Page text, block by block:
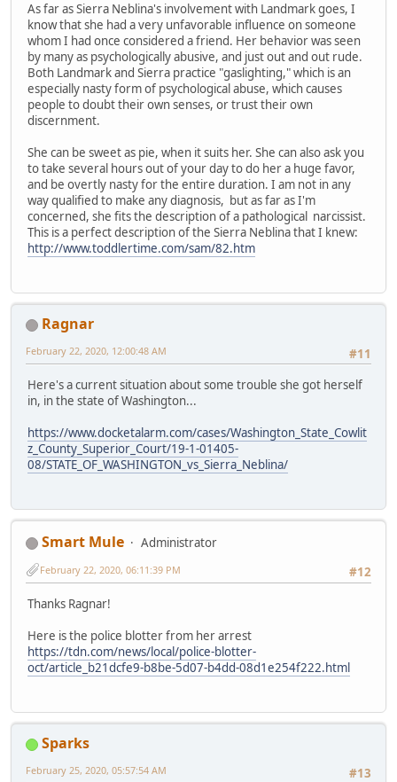
As far as Sierra Neblina's involvement with Landmark goes, I
know that she had a very unfavorable influence on someone
whom I had once considered a friend. Her behavior was seen
by many as psychologically abusive, and just out and out rude.
Both Landmark and Sierra practice "gaslighting," which is an
especially nasty form of psychological abuse, which causes
people to doubt their own senses, or trust their own
discernment.
She can be sweet as pie, when it suits her. She can also ask you
to take several hours out of your day to do her a huge favor,
and be overtly nasty for the entire duration. I am not in any
way qualified to make any diagnosis, but as far as I'm
concerned, she fits the description of a pathological narcissist.
This is a perfect description of the Sierra Neblina that I knew:
http://www.toddlertime.com/sam/82.htm
Ragnar
#11
February 22, 2020, 12:00:48 AM
Here's a current situation about some trouble she got herself
in, in the state of Washington...
https://www.docketalarm.com/cases/Washington_State_Cowlit
z_County_Superior_Court/19-1-01405-
08/STATE_OF_WASHINGTON_vs_Sierra_Neblina/
Smart Mule
Administrator
#12
February 22, 2020, 06:11:39 PM
Thanks Ragnar!
Here is the police blotter from her arrest
https://tdn.com/news/local/police-blotter-
oct/article_b21dcfe9-b8be-5d07-b4dd-08d1e254f222.html
Sparks
#13
February 25, 2020, 05:57:54 AM